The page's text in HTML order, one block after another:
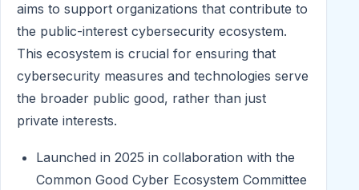
aims to support organizations that contribute to
the public-interest cybersecurity ecosystem.
This ecosystem is crucial for ensuring that
cybersecurity measures and technologies serve
the broader public good, rather than just
private interests.
Launched in 2025 in collaboration with the
Common Good Cyber Ecosystem Committee